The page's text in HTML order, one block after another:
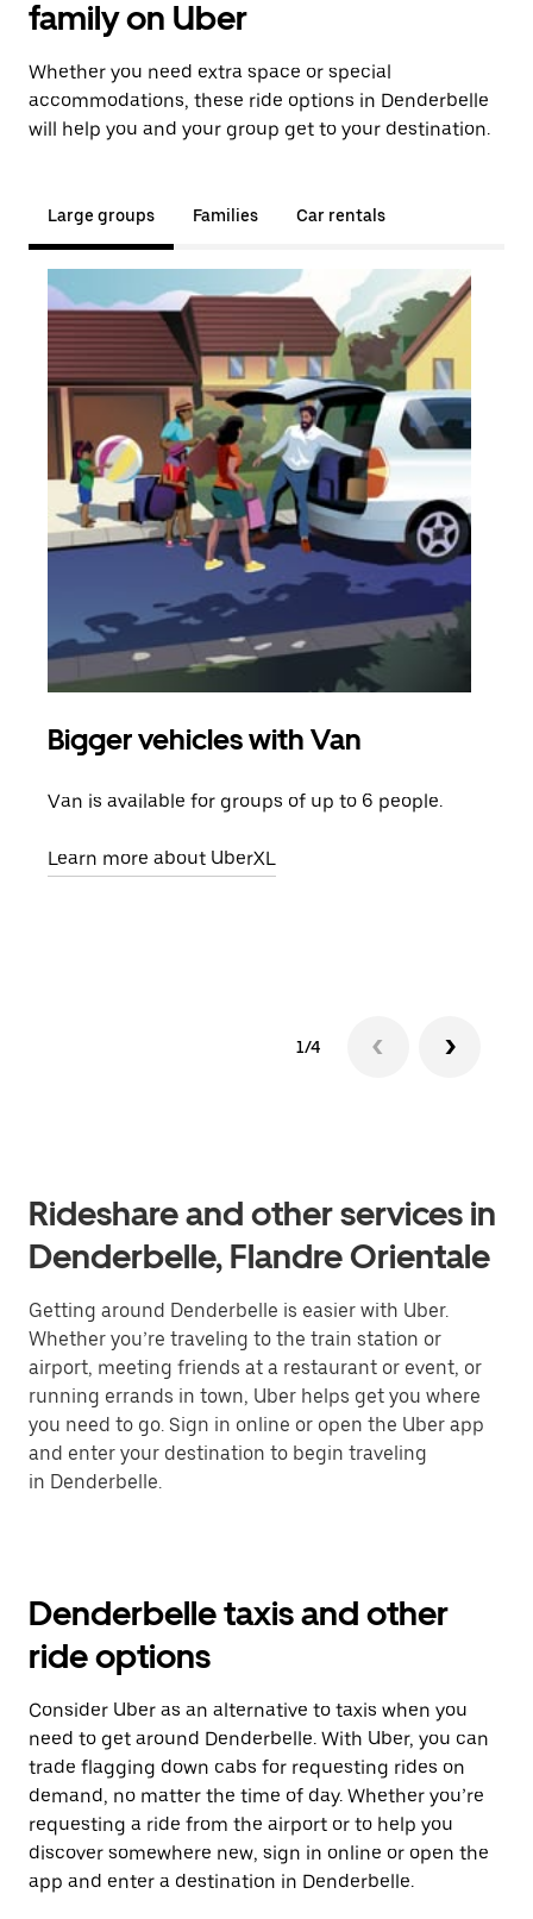
family on Uber
Whether you need extra space or special
accommodations, these ride options in Denderbelle
will help you and your group get to your destination.
Large groups Families Car rentals
Bigger vehicles with Van
Van is available for groups of up to 6 people.
Learn more about UberXL
1/4
Rideshare and other services in
Denderbelle, Flandre Orientale
Getting around Denderbelle is easier with Uber.
Whether you’re traveling to the train station or
airport, meeting friends at a restaurant or event, or
running errands in town, Uber helps get you where
you need to go. Sign in online or open the Uber app
and enter your destination to begin traveling
in Denderbelle.
Denderbelle taxis and other
ride options
Consider Uber as an alternative to taxis when you
need to get around Denderbelle. With Uber, you can
trade flagging down cabs for requesting rides on
demand, no matter the time of day. Whether you’re
requesting a ride from the airport or to help you
discover somewhere new, sign in online or open the
app and enter a destination in Denderbelle.